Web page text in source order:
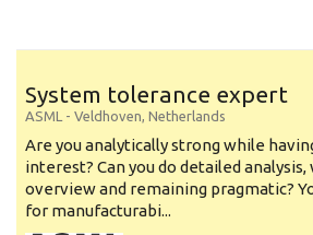
System tolerance expert
ASML - Veldhoven, Netherlands
Are you analytically strong while
interest? Can you do detailed
overview and remaining pragmatic?
for manufacturabi...